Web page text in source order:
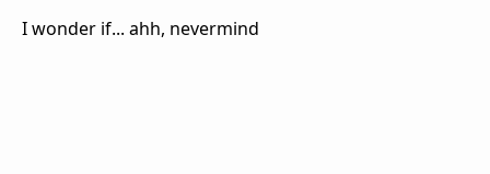
I wonder if... ahh, nevermind